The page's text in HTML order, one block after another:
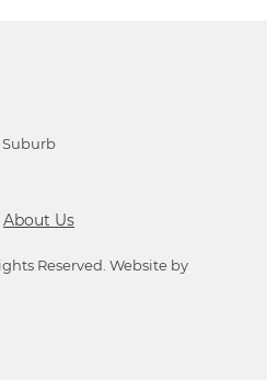
Suburb
About Us
Reserved. Website by